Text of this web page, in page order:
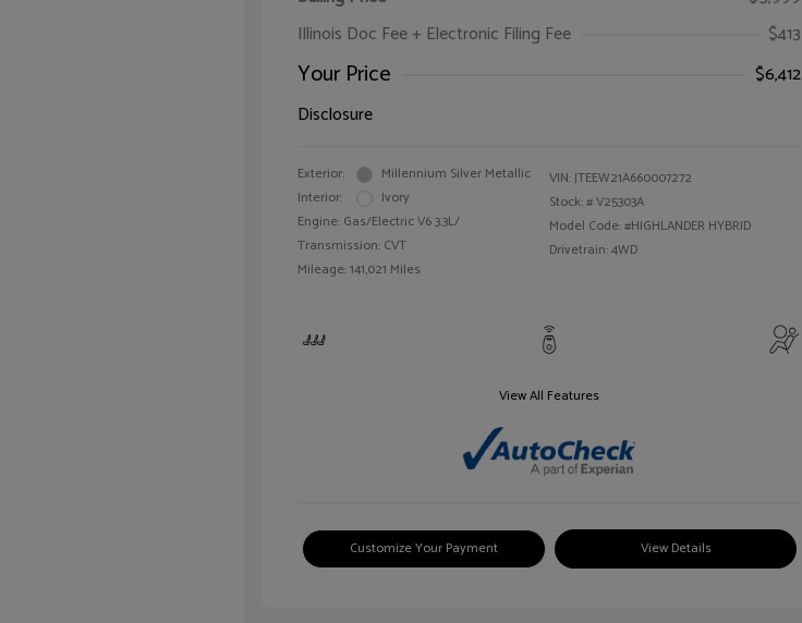
Illinois Doc Fee + Electronic Filing Fee
$413
Your Price
$6,412
Disclosure
Exterior:
Millennium Silver Metallic
Interior:
Ivory
Engine: Gas/Electric V6 3.3L/
Transmission: CVT
Mileage: 141,021 Miles
VIN:JTEEW21A660007272
Stock: #V25303A
Model Code: #HIGHLANDER HYBRID
Drivetrain: 4WD
View All Features
Customize Your Payment View Details